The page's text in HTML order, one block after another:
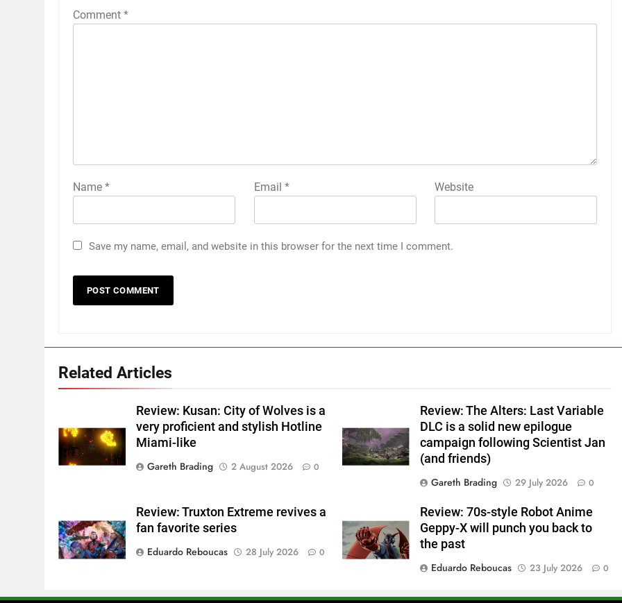
Comment *
Name * Email * Website
Save my name, email, and website in this browser for the next time I comment.
Related Articles
Review: Kusan: City of Wolves is a
very proficient and stylish Hotline
Miami-like
Gareth Brading
2 August 2026 0
Review: The Alters: Last Variable
DLC is a solid new epilogue
campaign following Scientist Jan
(and friends)
Gareth Brading
29 July 2026 0
Review: Truxton Extreme revives a
fan favorite series
Eduardo Reboucas
28 July 2026 0
Review: 70s-style Robot Anime
Geppy-X will punch you back to
the past
Eduardo Reboucas
23 July 2026 0